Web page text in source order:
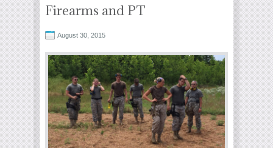
Firearms and PT
August 30, 2015